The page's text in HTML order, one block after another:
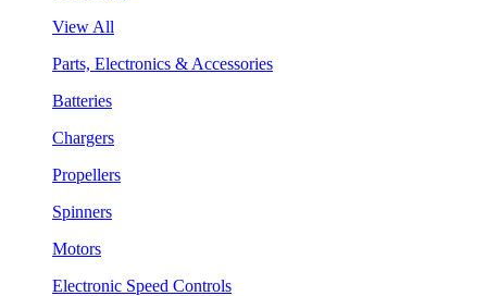
View All
Parts, Electronics & Accessories
Batteries
Chargers
Propellers
Spinners
Motors
Electronic Speed Controls